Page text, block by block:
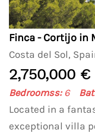
Finca - Cortijo in
Costa del Sol,
2,750,000 €
Bedroomss:6
Located in a
exceptional villa